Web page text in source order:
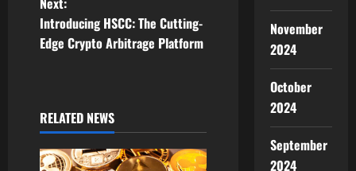
t
v
i
Introducing HSCC: The Cutting-
Edge Crypto Arbitrage Platform
RELATED NEWS
November
2024
October
2024
September
2024